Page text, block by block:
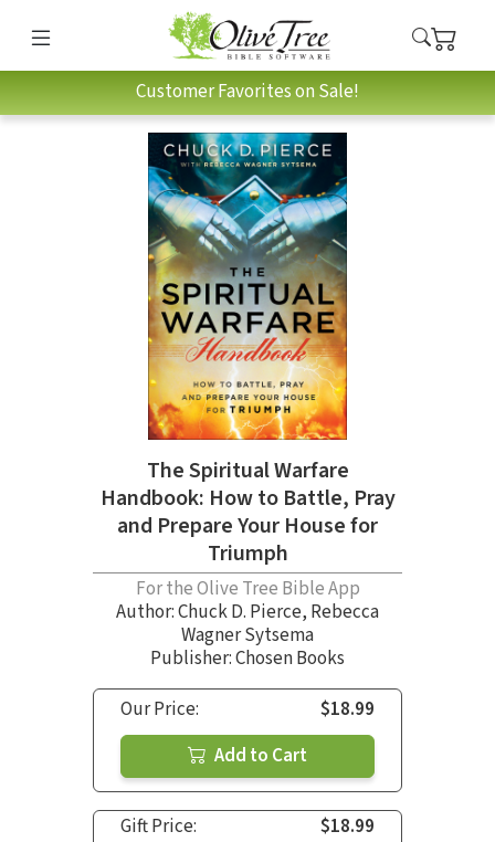
Customer Favorites on Sale!
The Spiritual Warfare
Handbook: How to Battle, Pray
and Prepare Your House for
Triumph
For the Olive Tree Bible App
Author:Chuck D. Pierce, Rebecca
Wagner Sytsema
Publisher: Chosen Books
Our Price:
$18.99
Add to Cart
Gift Price:
$18.99